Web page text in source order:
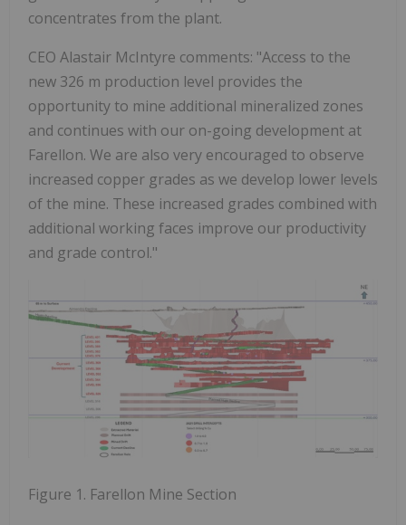
concentrates from the plant.
CEO Alastair McIntyre comments: "Access to the
new 326 m production level provides the
opportunity to mine additional mineralized zones
and continues with our on-going development at
Farellon. We are also very encouraged to observe
increased copper grades as we develop lower levels
of the mine. These increased grades combined with
additional working faces improve our productivity
and grade control."
Figure 1. Farellon Mine Section